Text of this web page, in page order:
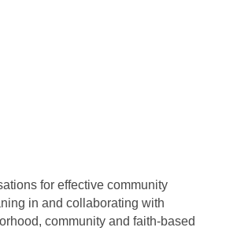
for effective community
in and collaborating with
community and faith-based